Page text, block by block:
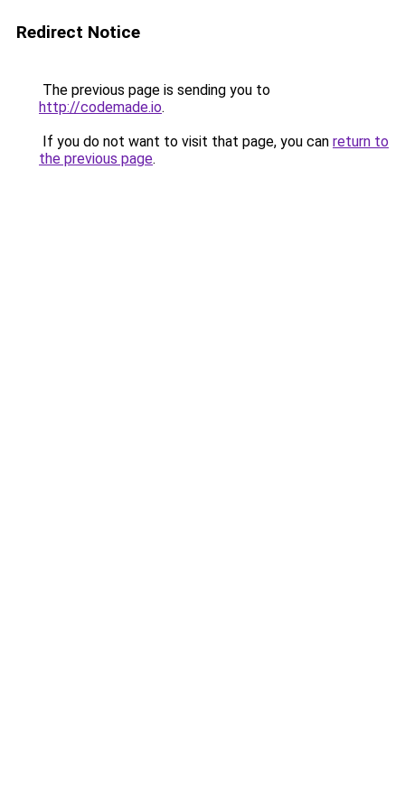
Redirect Notice
The previous page is sending you to
http://codemade.io.
If you do not want to visit that page, you can return to
the previous page.